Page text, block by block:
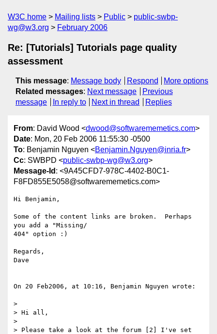
W3C home Mailing lists Public
public-swbp-
wg@w3.org
February 2006
Re: [Tutorials] Tutorials page quality
assessment
This message: Message body Respond
More options
Related messages: Next message
Previous
message
In reply to Next in thread Replies
From: David Wood <dwood@softwarememetics.com>
Date: Mon, 20 Feb 2006 11:55:30 -0500
To: Benjamin Nguyen <Benjamin.Nguyen@inria.fr>
Cc: SWBPD <public-swbp-wg@w3.org>
Message-Id : <9A45CFD7-978C-4402-B0C1-
F8FD855E5058@softwarememetics.com>
Hi Benjamin,
Some of the content links are broken.  Perhaps
you add a "Missing/
404" option :)
Regards,
Dave
On 20 Feb2006, at 10:16, Benjamin Nguyen wrote:
>
> Hi all,
>
> Please take a look at the forum [2] I've set